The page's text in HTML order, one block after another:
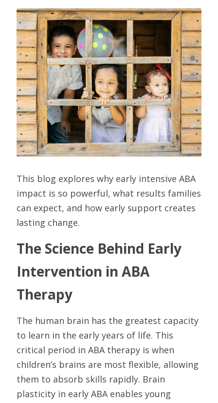
This blog explores why early intensive ABA
impact is so powerful, what results families
can expect, and how early support creates
lasting change.
The Science Behind Early
Intervention in ABA
Therapy
The human brain has the greatest capacity
to learn in the early years of life. This
critical period in ABA therapy is when
children’s brains are most flexible, allowing
them to absorb skills rapidly. Brain
plasticity in early ABA enables young